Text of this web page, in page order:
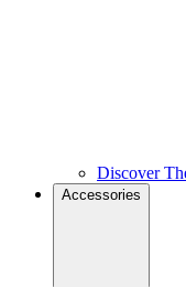
Discover
Accessories